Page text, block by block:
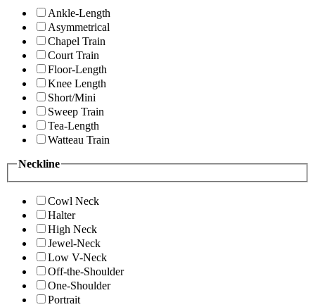
Ankle-Length
Asymmetrical
Chapel Train
Court Train
Floor-Length
Knee Length
Short/Mini
Sweep Train
Tea-Length
Watteau Train
Neckline
Cowl Neck
Halter
High Neck
Jewel-Neck
Low V-Neck
Off-the-Shoulder
One-Shoulder
Portrait